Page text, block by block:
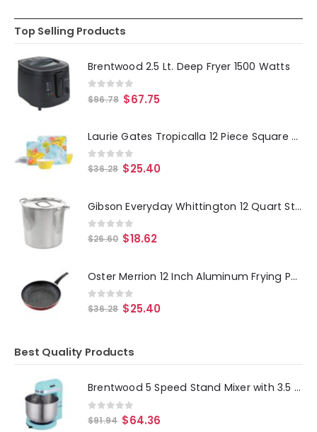
Top Selling Products
Brentwood 2.5 Lt. Deep Fryer 1500 Watts
0 out of 5
$96.78 $67.75
Laurie Gates Tropicalla 12 Piece Square Melamine Dinnerware Set
0out of 5
$36.28 $25.40
Gibson Everyday Whittington 12 Quart Stainless Steel Stock Pot with Lid
0out of 5
$26.60 $18.62
Oster Merrion 12 Inch Aluminum Frying Pan in Red with Bakelite Handle
0out of 5
$36.28 $25.40
Best Quality Products
Brentwood 5 Speed Stand Mixer with 3.5 Quart Stainless Steel Mixing Bowl in Blue
0out of 5
$91.94 $64.36